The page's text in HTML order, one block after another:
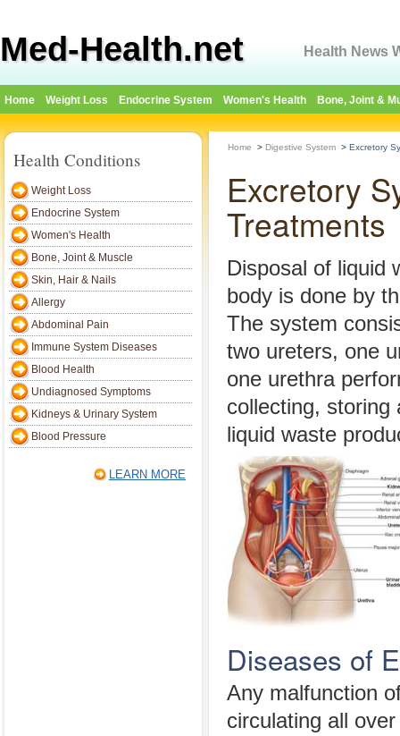
Med-Health.net Health News
Home Weight Loss Endocrine System Women's Health Bone, Joint &
Health Conditions
Weight Loss
Endocrine System
Women's Health
Bone, Joint & Muscle
Skin, Hair & Nails
Allergy
Abdominal Pain
Immune System Diseases
Blood Health
Undiagnosed Symptoms
Kidneys & Urinary System
Blood Pressure
LEARN MORE
Home > Digestive System > Excretory
Excretory
Treatments
Disposal of liquid
body is done by
The system
two ureters, one
one urethra
collecting, storing
liquid waste
Diseases of
Any malfunction
circulating all